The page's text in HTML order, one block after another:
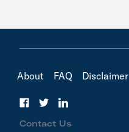
About FAQ Disclaimer
Contact Us